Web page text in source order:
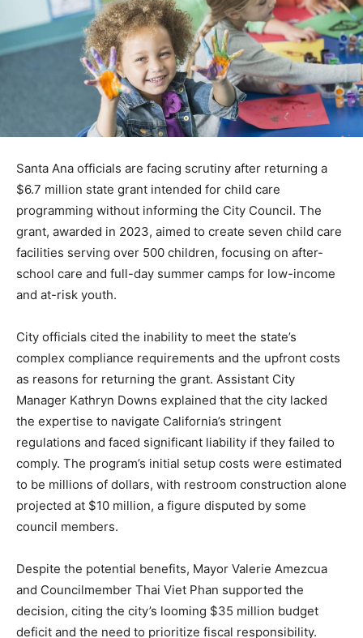
Santa Ana officials are facing scrutiny after returning a
$6.7 million state grant intended for child care
programming without informing the City Council. The
grant, awarded in 2023, aimed to create seven child care
facilities serving over 500 children, focusing on after-
school care and full-day summer camps for low-income
and at-risk youth.
City officials cited the inability to meet the state’s
complex compliance requirements and the upfront costs
as reasons for returning the grant. Assistant City
Manager Kathryn Downs explained that the city lacked
the expertise to navigate California’s stringent
regulations and faced significant liability if they failed to
comply. The program’s initial setup costs were estimated
to be millions of dollars, with restroom construction alone
projected at $10 million, a figure disputed by some
council members.
Despite the potential benefits, Mayor Valerie Amezcua
and Councilmember Thai Viet Phan supported the
decision, citing the city’s looming $35 million budget
deficit and the need to prioritize fiscal responsibility.